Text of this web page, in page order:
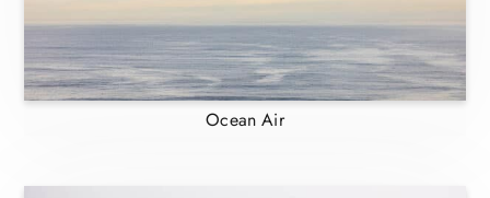
Ocean Air